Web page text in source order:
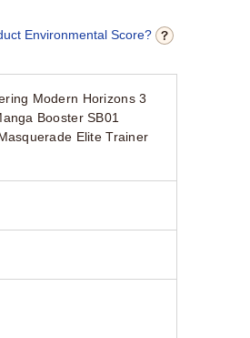
Environmental Score?
Modern Horizons 3
Booster SB01
Elite Trainer